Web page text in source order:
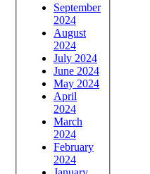
September
2024
August
2024
July 2024
June 2024
May 2024
April
2024
March
2024
February
2024